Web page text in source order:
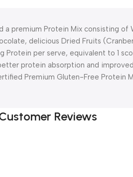
premium Protein Mix consisting
delicious Dried Fruits
Protein per serve, equivalent to 1
protein absorption and
Premium Gluten-Free Protein
Reviews